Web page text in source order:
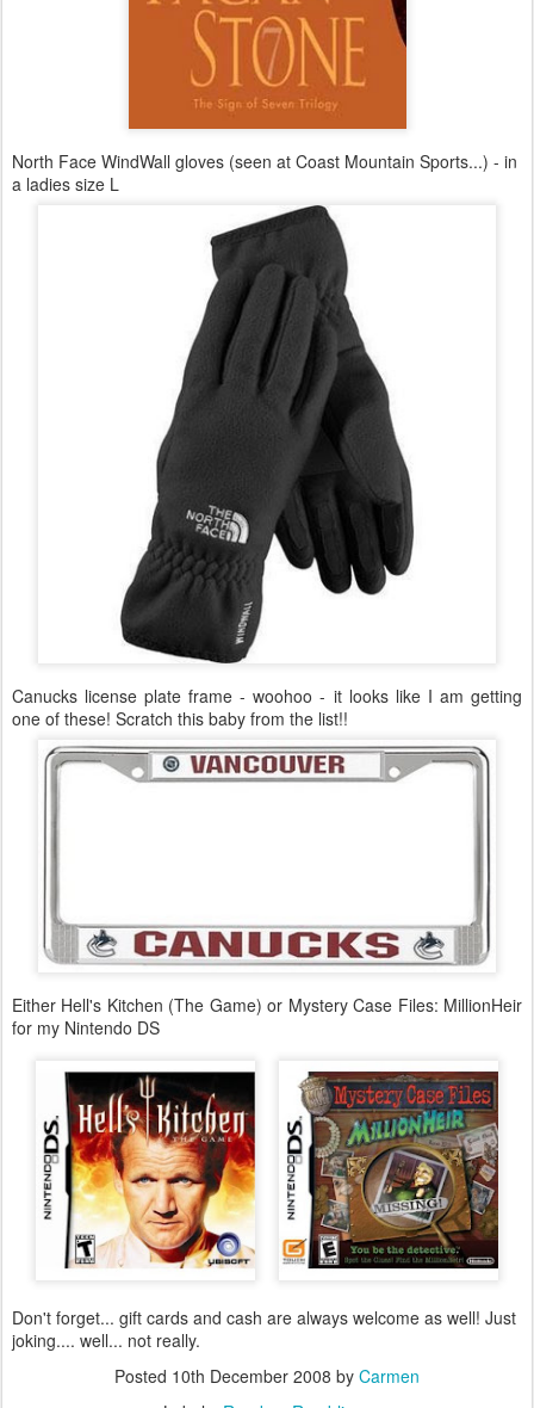
North Face WindWall gloves (seen at Coast Mountain Sports...) - in
a ladies size L
Canucks license plate frame - woohoo - it looks like I am getting
one of these! Scratch this baby from the list!!
Either Hell's Kitchen (The Game) or Mystery Case Files: MillionHeir
for my Nintendo DS
Don't forget... gift cards and cash are always welcome as well! Just
joking.... well... not really.
Posted 10th December 2008 by Carmen